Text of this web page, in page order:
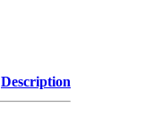
Description